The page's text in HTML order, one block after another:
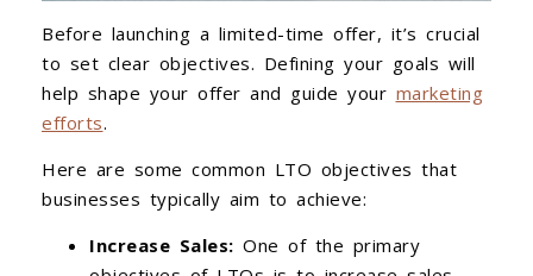
Before launching a limited-time offer, it’s crucial
to set clear objectives. Defining your goals will
help shape your offer and guide your marketing
efforts.
Here are some common LTO objectives that
businesses typically aim to achieve:
Increase Sales: One of the primary